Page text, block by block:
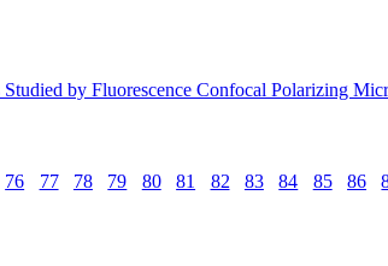
by Fluorescence Confocal Polarizing
76 77 78 79 80 81 82 83 84 85 86